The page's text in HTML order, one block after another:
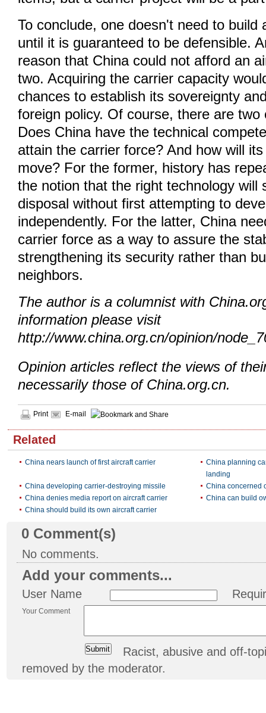
To conclude, one doesn't need to build
until it is guaranteed to be defensible.
reason that China could not afford an
two. Acquiring the carrier capacity
chances to establish its sovereignty
foreign policy. Of course, there are two
Does China have the technical
attain the carrier force? And how will
move? For the former, history has
the notion that the right technology will
disposal without first attempting to
independently. For the latter, China
carrier force as a way to assure the
strengthening its security rather than
neighbors.
The author is a columnist with
information please visit
http://www.china.org.cn/opinion/
Opinion articles reflect the views of
necessarily those of China.org.cn.
Print E-mail
Related
China nears launch of first aircraft carrier
China planning
landing
China developing carrier-destroying missile
China concerned
China denies media report on aircraft carrier
China can build
China should build its own aircraft carrier
0 Comment(s)
No comments.
Add your comments...
User Name
Your Comment
Racist, abusive and off-
removed by the moderator.